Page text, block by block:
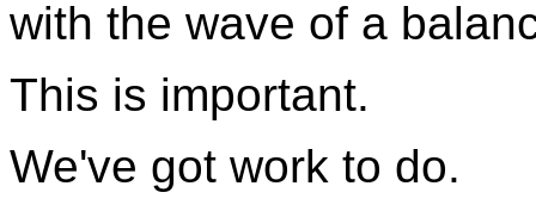
with the wave of a
This is important.
We've got work to do.